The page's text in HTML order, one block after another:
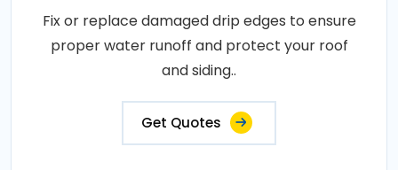
Fix or replace damaged drip edges to ensure
proper water runoff and protect your roof
and siding..
Get Quotes